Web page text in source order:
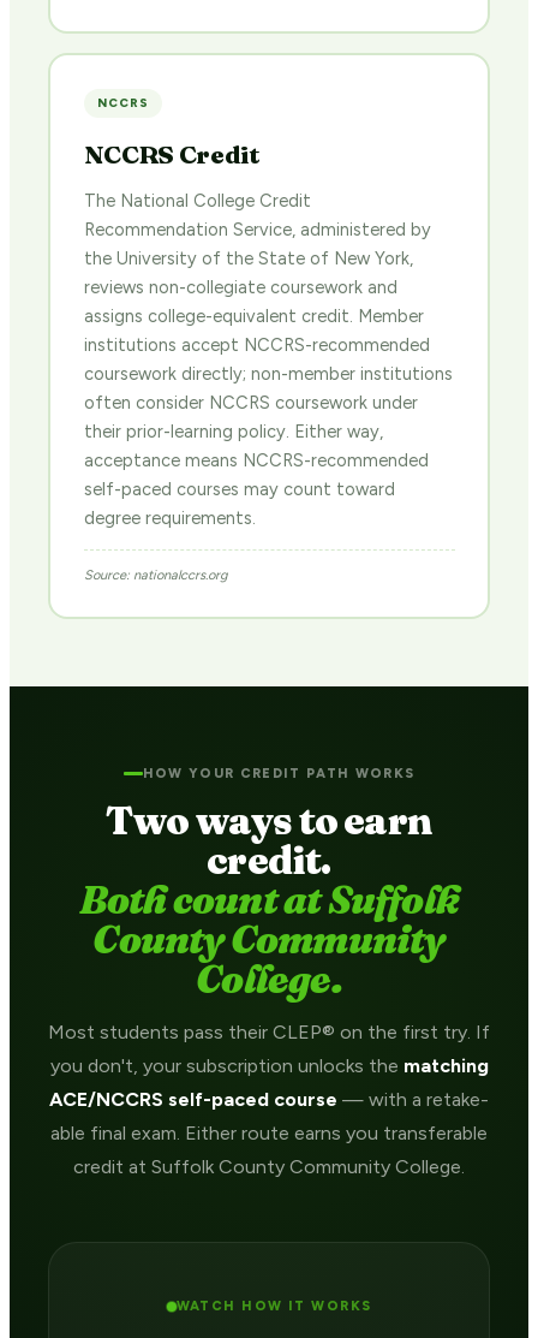
NCCRS
NCCRS Credit
The National College Credit
Recommendation Service, administered by
the University of the State of New York,
reviews non-collegiate coursework and
assigns college-equivalent credit. Member
institutions accept NCCRS-recommended
coursework directly; non-member institutions
often consider NCCRS coursework under
their prior-learning policy. Either way,
acceptance means NCCRS-recommended
self-paced courses may count toward
degree requirements.
Source: nationalccrs.org
HOW YOUR CREDIT PATH WORKS
Two ways to earn
credit.
Both count at Suffolk
County Community
College.
Most students pass their CLEP® on the first try. If
you don't, your subscription unlocks the matching
ACE/NCCRS self-paced course — with a retake-
able final exam. Either route earns you transferable
credit at Suffolk County Community College.
WATCH HOW IT WORKS